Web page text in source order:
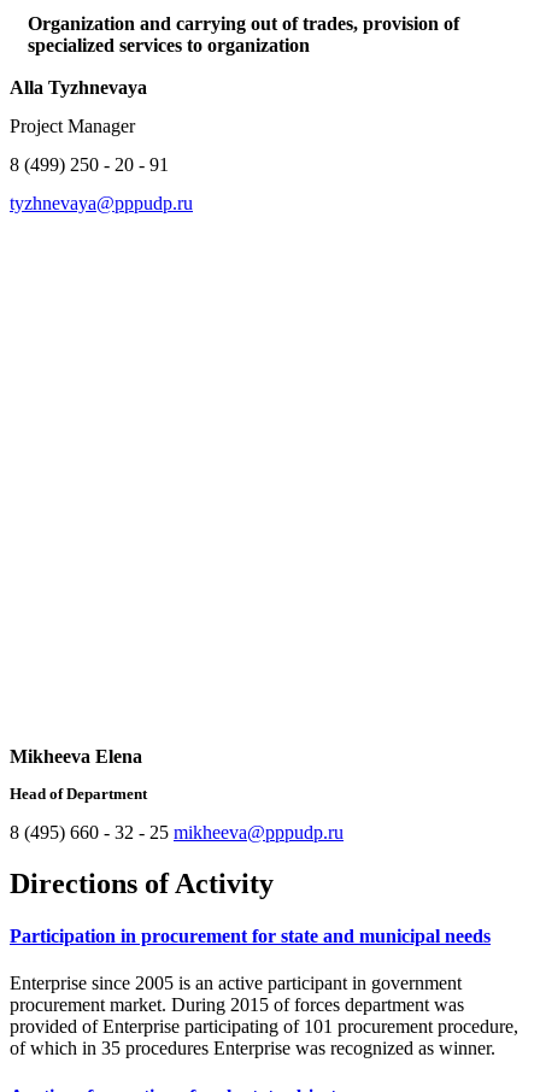
Organization and carrying out of trades, provision of
specialized services to organization
Alla Tyzhnevaya
Project Manager
8 (499) 250 - 20 - 91
tyzhnevaya@pppudp.ru
Mikheeva Elena
Head of Department
8 (495) 660 - 32 - 25 mikheeva@pppudp.ru
Directions of Activity
Participation in procurement for state and municipal needs
Enterprise since 2005 is an active participant in government
procurement market. During 2015 of forces department was
provided of Enterprise participating of 101 procurement procedure,
of which in 35 procedures Enterprise was recognized as winner.